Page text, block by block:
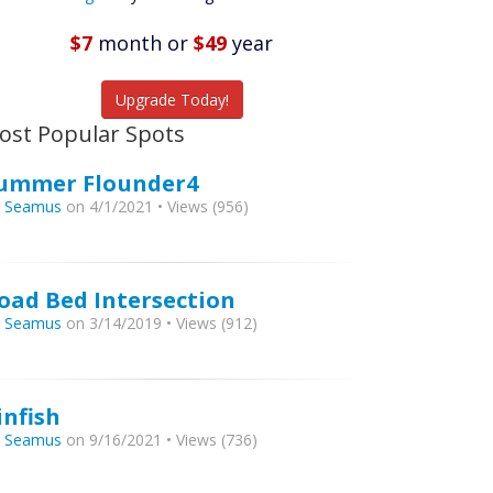
Listings$7 month or $49 year
Upgrade Today!
Popular Spots
Flounder4
Seamus on 4/1/2021 • Views (956)
Bed Intersection
Seamus on 3/14/2019 • Views (912)
Seamus on 9/16/2021 • Views (736)